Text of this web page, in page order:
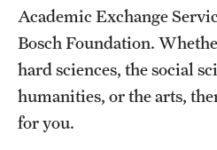
News
Academic Exchange
Bosch Foundation.
hard sciences, the social
humanities, or the arts,
for you.